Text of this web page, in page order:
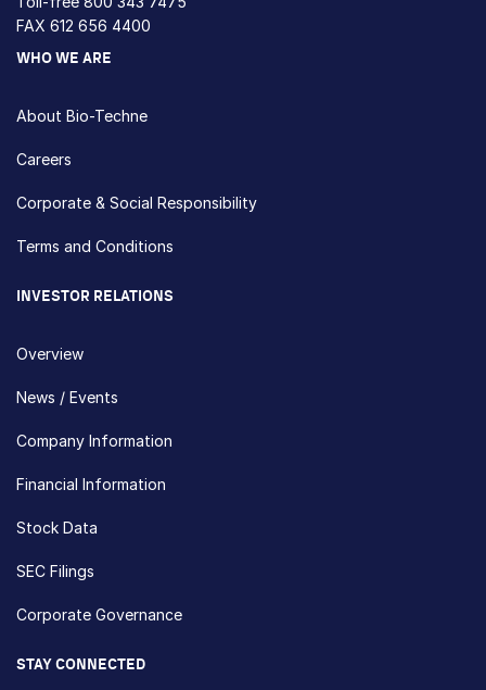
FAX 612 656 4400
WHO WE ARE
About Bio-Techne
Careers
Corporate & Social Responsibility
Terms and Conditions
INVESTOR RELATIONS
Overview
News / Events
Company Information
Financial Information
Stock Data
SEC Filings
Corporate Governance
STAY CONNECTED